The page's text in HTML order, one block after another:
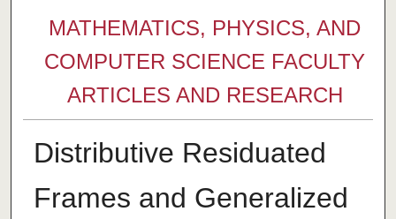
MATHEMATICS, PHYSICS, AND
COMPUTER SCIENCE FACULTY
ARTICLES AND RESEARCH
Distributive Residuated
Frames and Generalized